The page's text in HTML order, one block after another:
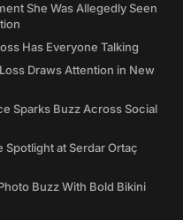
She Was Allegedly Seen
Has Everyone Talking
Draws Attention in New
Sparks Buzz Across Social
at Serdar Ortaç
Buzz With Bold Bikini